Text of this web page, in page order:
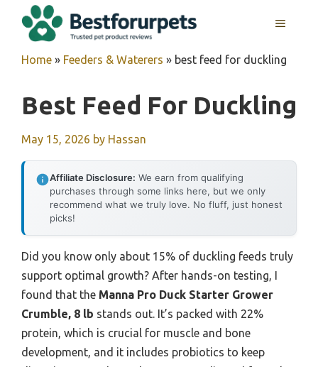
MENU
Home » Feeders & Waterers » best feed for duckling
Best Feed For Duckling
May 15, 2026 by Hassan
Affiliate Disclosure: We earn from qualifying
purchases through some links here, but we only
recommend what we truly love. No fluff, just honest
picks!
Did you know only about 15% of duckling feeds truly
support optimal growth? After hands-on testing, I
found that the Manna Pro Duck Starter Grower
Crumble, 8 lb stands out. It’s packed with 22%
protein, which is crucial for muscle and bone
development, and it includes probiotics to keep